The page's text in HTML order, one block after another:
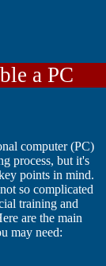
a PC
computer (PC)
process, but it's
points in mind.
so complicated
training and
are the main
may need: